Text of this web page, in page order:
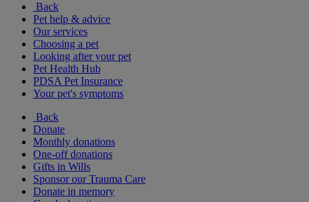
Back
Pet help & advice
Our services
Choosing a pet
Looking after your pet
Pet Health Hub
PDSA Pet Insurance
Your pet's symptoms
Back
Donate
Monthly donations
One-off donations
Gifts in Wills
Sponsor our Trauma Care
Donate in memory